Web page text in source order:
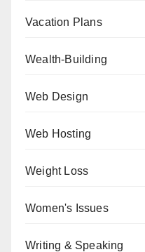
Vacation Plans
Wealth-Building
Web Design
Web Hosting
Weight Loss
Women's Issues
Writing & Speaking